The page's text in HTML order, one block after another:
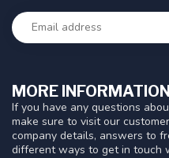
MORE INFORMATION
If you have any questions
make sure to visit our
company details, answers to
different ways to get in touch